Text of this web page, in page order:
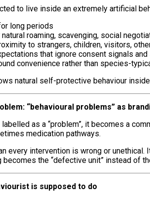
to live inside an extremely artificial
long periods
roaming, scavenging, social
to strangers, children, visitors,
that ignore consent signals
convenience rather than species-
natural self-protective behaviour
“behavioural problems” as
as a “problem”, it becomes a
medication pathways.
every intervention is wrong or
becomes the “defective unit” instead of
is supposed to do